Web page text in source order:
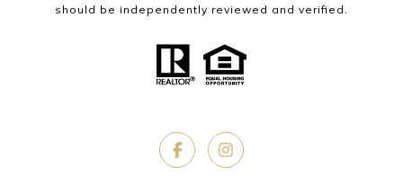
should be independently reviewed and verified.